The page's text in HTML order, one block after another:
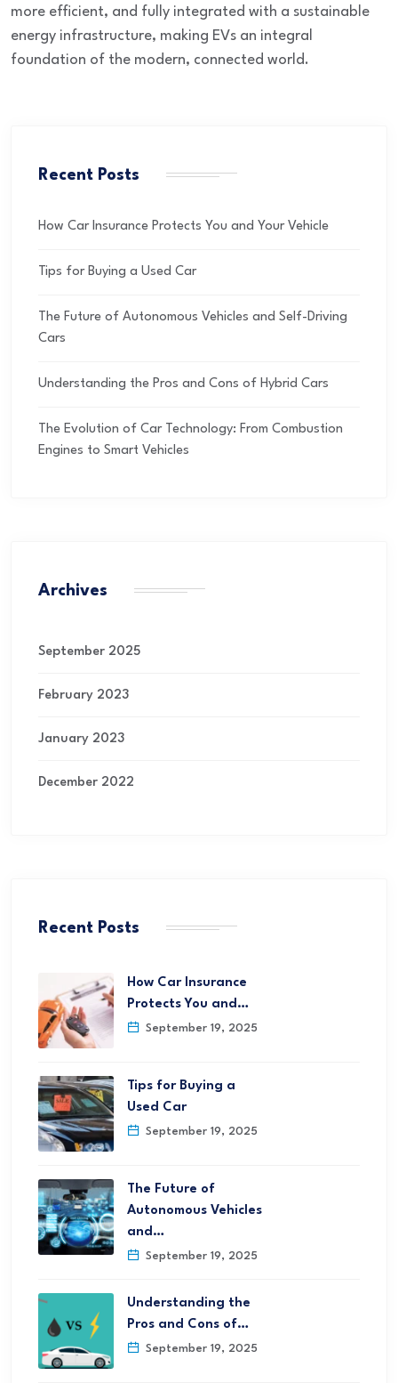
more efficient, and fully integrated with a sustainable
energy infrastructure, making EVs an integral
foundation of the modern, connected world.
Recent Posts
How Car Insurance Protects You and Your Vehicle
Tips for Buying a Used Car
The Future of Autonomous Vehicles and Self-Driving
Cars
Understanding the Pros and Cons of Hybrid Cars
The Evolution of Car Technology: From Combustion
Engines to Smart Vehicles
Archives
September 2025
February 2023
January 2023
December 2022
Recent Posts
How Car Insurance
Protects You and…
September 19, 2025
Tips for Buying a
Used Car
September 19, 2025
The Future of
Autonomous Vehicles
and…
September 19, 2025
Understanding the
Pros and Cons of…
September 19, 2025